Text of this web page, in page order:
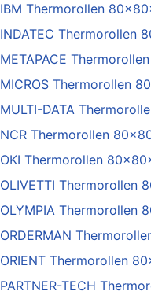
IBM Thermorollen
INDATEC Thermorollen
METAPACE
MICROS Thermorollen
MULTI-DATA
NCR Thermorollen
OKI Thermorollen
OLIVETTI Thermorollen
OLYMPIA Thermorollen
ORDERMAN
ORIENT Thermorollen
PARTNER-TECH